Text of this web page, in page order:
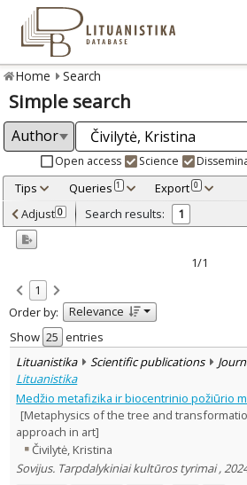
Home Search
Simple search
Open access Science
Tips Queries 1 Export 0
Adjusted by criteria 0
Year
Refine
Open access
Scientific publications 1
Document Type:
Journal articles 1
Subject area
Philosophy
Text language
Country of publication
Historical periods
Lithuanian place names
Adjust 0 Search results: 1
1/1
1
Order by:
Relevance
Show
entries
Lituanistika
Scientific publications
Lituanistika
Medžio metafizika ir biocentrinio požiūrio
[Metaphysics of the tree and
approach in art]
Čivilytė, Kristina
Sovijus. Tarpdalykiniai kultūros tyrimai ,